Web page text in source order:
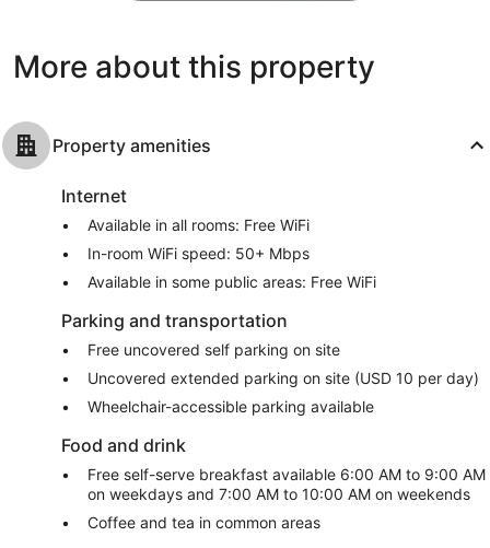
More about this property
Property amenities
Internet
Available in all rooms: Free WiFi
In-room WiFi speed: 50+ Mbps
Available in some public areas: Free WiFi
Parking and transportation
Free uncovered self parking on site
Uncovered extended parking on site (USD 10 per day)
Wheelchair-accessible parking available
Food and drink
Free self-serve breakfast available 6:00 AM to 9:00 AM
on weekdays and 7:00 AM to 10:00 AM on weekends
Coffee and tea in common areas